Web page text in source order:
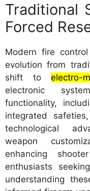
Traditional
Forced
Modern fire
evolution from
shift toelectro-
electronic
functionality,
integrated
technological
weapon
enhancing
enthusiasts
understanding